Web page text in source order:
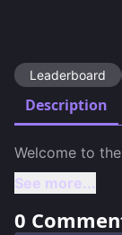
Leaderboard
Description
See more...
0